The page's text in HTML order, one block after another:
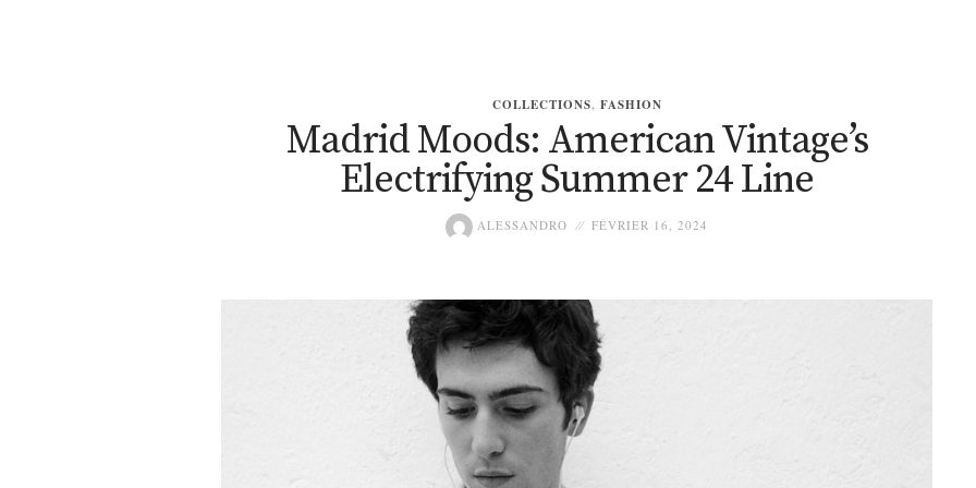
COLLECTIONS, FASHION
Madrid Moods: American Vintage’s
Electrifying Summer 24 Line
ALESSANDRO FÉVRIER 16, 2024